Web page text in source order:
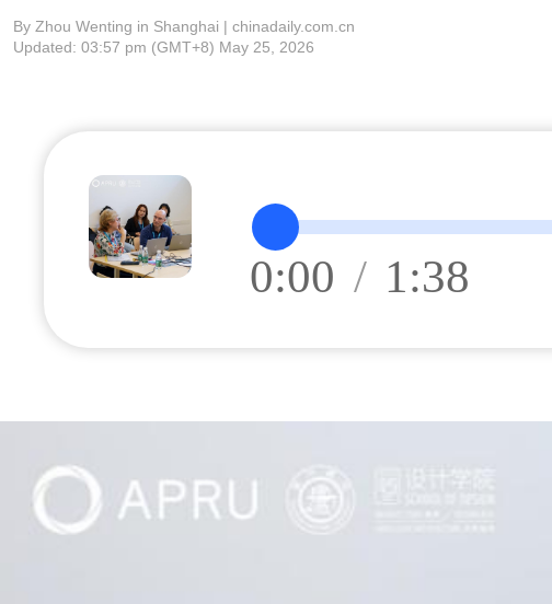
By Zhou Wenting in Shanghai | chinadaily.com.cn
Updated: 03:57 pm (GMT+8) May 25, 2026
0:00 / 1:38